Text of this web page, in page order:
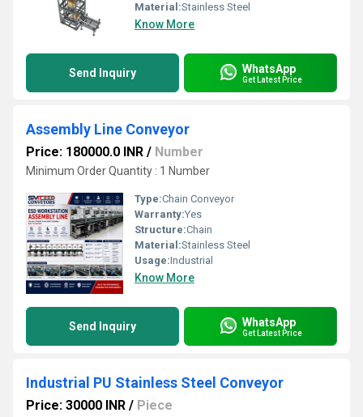
Material:Stainless Steel
Know More
Send Inquiry WhatsApp
Get Latest Price
Assembly Line Conveyor
Price: 180000.0 INR / Number
Minimum Order Quantity : 1 Number
Type:Chain Conveyor
Warranty:Yes
Structure:Chain
Material:Stainless Steel
Usage:Industrial
Know More
Send Inquiry WhatsApp
Get Latest Price
Industrial PU Stainless Steel Conveyor
Price: 30000 INR / Piece